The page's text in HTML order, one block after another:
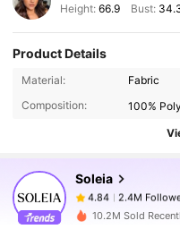
Height: 66.9 Bust:
Product Details
Material:
Fabric
Composition:
100%
Soleia
2.4M
2.4M
4.84 2.4M
10.2M Sold